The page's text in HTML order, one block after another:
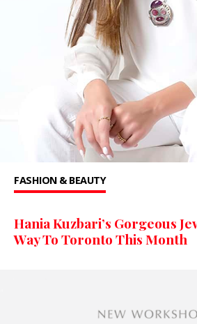
FASHION & BEAUTY
Hania Kuzbari’s Gorgeous
Way To Toronto This Month